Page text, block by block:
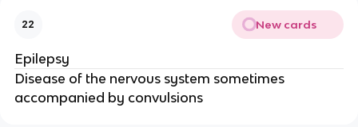
22 New cards
Epilepsy
Disease of the nervous system sometimes
accompanied by convulsions